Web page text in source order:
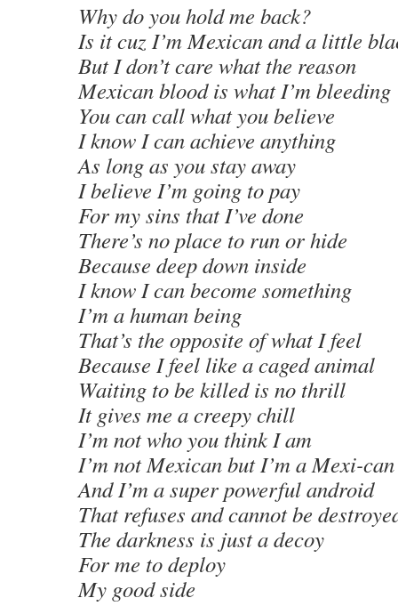
Why do you hold me back?
Is it cuz I’m Mexican and a little
But I don’t care what the reason
Mexican blood is what I’m bleeding
You can call what you believe
I know I can achieve anything
As long as you stay away
I believe I’m going to pay
For my sins that I’ve done
There’s no place to run or hide
Because deep down inside
I know I can become something
I’m a human being
That’s the opposite of what I feel
Because I feel like a caged animal
Waiting to be killed is no thrill
It gives me a creepy chill
I’m not who you think I am
I’m not Mexican but I’m a Mexi-can
And I’m a super powerful android
That refuses and cannot be
The darkness is just a decoy
For me to deploy
My good side